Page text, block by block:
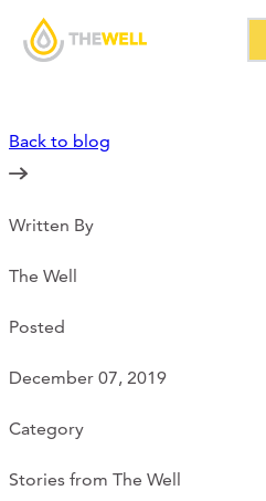
Our Approach
Programs
Workshops
Events
Back to blog
Written By
The Well
Posted
December 07, 2019
Category
Stories from The Well